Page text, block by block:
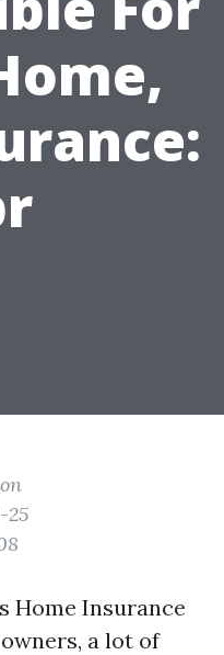
25
Home Insurance
a lot of